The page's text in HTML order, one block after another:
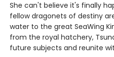
She can't believe it's finally
fellow dragonets of destiny
water to the great SeaWing
from the royal hatchery,
future subjects and reunite